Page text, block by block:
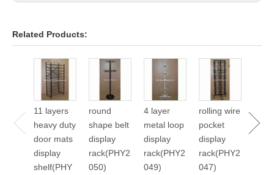
Related Products:
11 layers
heavy duty
door mats
display
shelf(PHY
round
shape belt
display
rack(PHY2
050)
4 layer
metal loop
display
rack(PHY2
049)
rolling wire
pocket
display
rack(PHY2
047)